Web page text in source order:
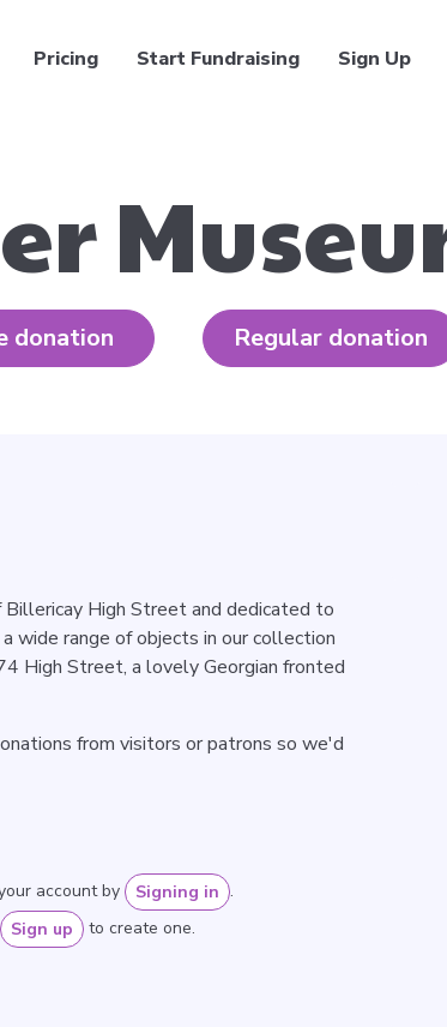
Pricing Start Fundraising Sign Up
donation Regular donation
High Street and dedicated to
wide range of objects in our collection
High Street, a lovely Georgian fronted
from visitors or patrons so we'd
account by Signing in .
Sign up to create one.